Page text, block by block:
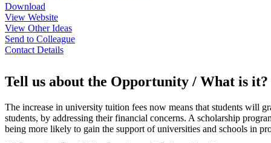
Download
View Website
View Other Ideas
Send to Colleague
Contact Details
Tell us about the Opportunity / What is it?
The increase in university tuition fees now means that students will
students, by addressing their financial concerns. A scholarship
being more likely to gain the support of universities and schools in